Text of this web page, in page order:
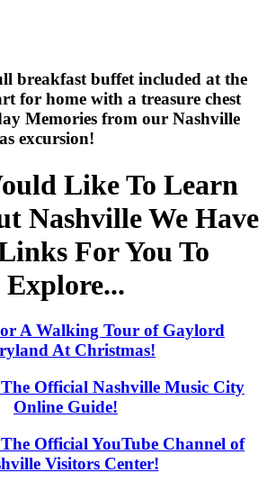
breakfast buffet included at the
for home with a treasure chest
Memories from our Nashville
excursion!
Like To Learn
Nashville We Have
For You To
Explore...
A Walking Tour of Gaylord
At Christmas!
Official Nashville Music City
Online Guide!
Official YouTube Channel of
Visitors Center!